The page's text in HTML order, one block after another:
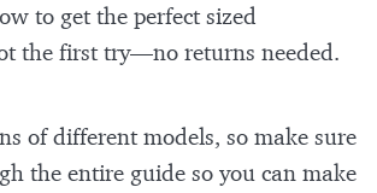
to get the perfect sized
the first try—no returns needed.
of different models, so make sure
the entire guide so you can make